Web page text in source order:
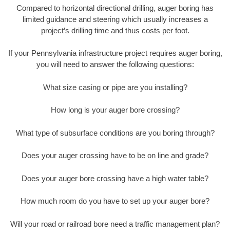
Compared to horizontal directional drilling, auger boring has
limited guidance and steering which usually increases a
project’s drilling time and thus costs per foot.
If your Pennsylvania infrastructure project requires auger boring,
you will need to answer the following questions:
What size casing or pipe are you installing?
How long is your auger bore crossing?
What type of subsurface conditions are you boring through?
Does your auger crossing have to be on line and grade?
Does your auger bore crossing have a high water table?
How much room do you have to set up your auger bore?
Will your road or railroad bore need a traffic management plan?